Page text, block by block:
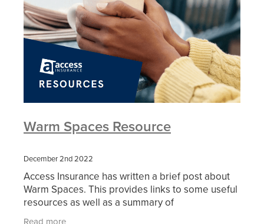
Warm Spaces Resource
December 2nd 2022
Access Insurance has written a brief post about
Warm Spaces. This provides links to some useful
resources as well as a summary of
considerations that should be be investigated by